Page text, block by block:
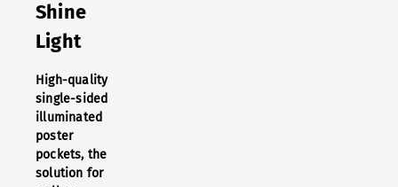
Shine
Light
High-quality
single-sided
illuminated
poster
pockets, the
solution for